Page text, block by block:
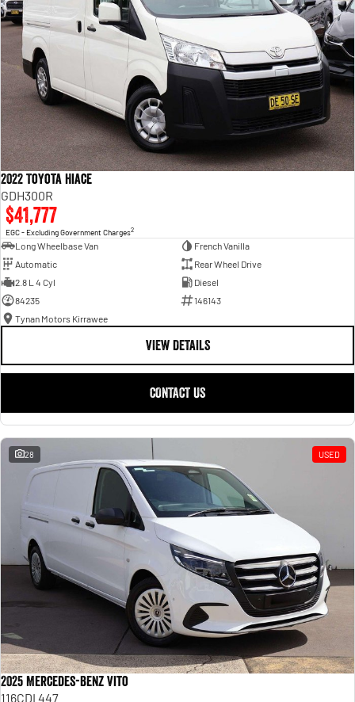
2022 Toyota Hiace
GDH300R
$41,777
EGC - Excluding Government Charges2
Long Wheelbase Van
French Vanilla
Automatic
Rear Wheel Drive
2.8 L 4 Cyl
Diesel
84235
146143
Tynan Motors Kirrawee
VIEW DETAILS
CONTACT US
28 USED
2025 Mercedes-Benz Vito
116CDI 447